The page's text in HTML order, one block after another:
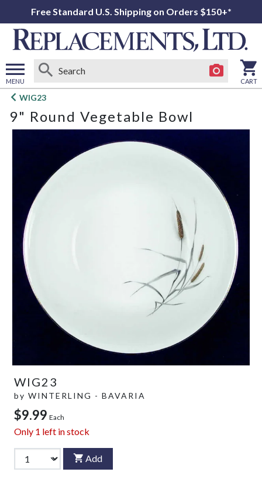
Free Standard U.S. Shipping on Orders $150+*
MENU
Open
menu
CART
WIG23
9" Round Vegetable Bowl
WIG23
by WINTERLING - BAVARIA
$9.99 Each
Only 1 left in stock
Add